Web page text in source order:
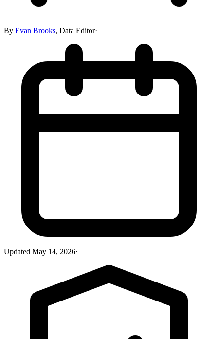
By Evan Brooks, Data Editor·
Updated May 14, 2026·